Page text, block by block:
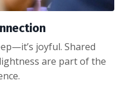
joyful. Shared
are part of the